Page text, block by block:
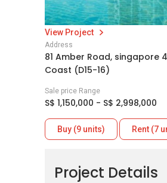
View Project
Address
81 Amber Road, singapore
Coast (D15-16)
Sale price Range
S$ 1,150,000 - S$ 2,998,000
Buy (9 units) Rent (7
Project Details